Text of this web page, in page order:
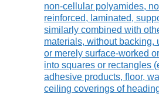
non-cellular polyamides,
reinforced, laminated,
similarly combined with
materials, without backing,
or merely surface-worked
into squares or rectangles
adhesive products, floor,
ceiling coverings of